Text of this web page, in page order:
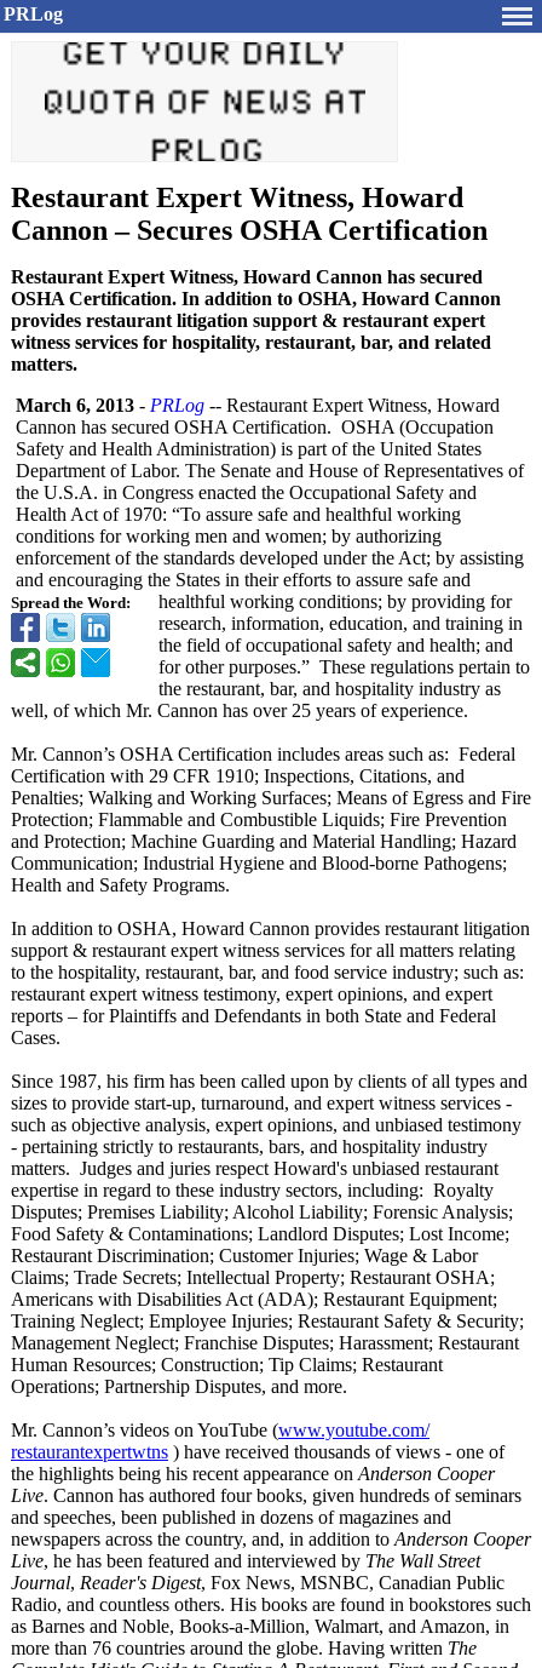
PRLog
Restaurant Expert Witness, Howard
Cannon – Secures OSHA Certification
Restaurant Expert Witness, Howard Cannon has secured
OSHA Certification. In addition to OSHA, Howard Cannon
provides restaurant litigation support & restaurant expert
witness services for hospitality, restaurant, bar, and related
matters.
Spread the Word:
March 6, 2013 - PRLog -- Restaurant Expert Witness, Howard
Cannon has secured OSHA Certification. OSHA (Occupation
Safety and Health Administration) is part of the United States
Department of Labor. The Senate and House of Representatives of
the U.S.A. in Congress enacted the Occupational Safety and
Health Act of 1970: “To assure safe and healthful working
conditions for working men and women; by authorizing
enforcement of the standards developed under the Act; by assisting
and encouraging the States in their efforts to assure safe and
healthful working conditions; by providing for
research, information, education, and training in
the field of occupational safety and health; and
for other purposes.” These regulations pertain to
the restaurant, bar, and hospitality industry as
well, of which Mr. Cannon has over 25 years of experience.
Mr. Cannon’s OSHA Certification includes areas such as: Federal
Certification with 29 CFR 1910; Inspections, Citations, and
Penalties; Walking and Working Surfaces; Means of Egress and Fire
Protection; Flammable and Combustible Liquids; Fire Prevention
and Protection; Machine Guarding and Material Handling; Hazard
Communication; Industrial Hygiene and Blood-borne Pathogens;
Health and Safety Programs.
In addition to OSHA, Howard Cannon provides restaurant litigation
support & restaurant expert witness services for all matters relating
to the hospitality, restaurant, bar, and food service industry; such as:
restaurant expert witness testimony, expert opinions, and expert
reports – for Plaintiffs and Defendants in both State and Federal
Cases.
Since 1987, his firm has been called upon by clients of all types and
sizes to provide start-up, turnaround, and expert witness services -
such as objective analysis, expert opinions, and unbiased testimony
- pertaining strictly to restaurants, bars, and hospitality industry
matters. Judges and juries respect Howard's unbiased restaurant
expertise in regard to these industry sectors, including: Royalty
Disputes; Premises Liability; Alcohol Liability; Forensic Analysis;
Food Safety & Contaminations; Landlord Disputes; Lost Income;
Restaurant Discrimination; Customer Injuries; Wage & Labor
Claims; Trade Secrets; Intellectual Property; Restaurant OSHA;
Americans with Disabilities Act (ADA); Restaurant Equipment;
Training Neglect; Employee Injuries; Restaurant Safety & Security;
Management Neglect; Franchise Disputes; Harassment; Restaurant
Human Resources; Construction; Tip Claims; Restaurant
Operations; Partnership Disputes, and more.
Mr. Cannon’s videos on YouTube (www.youtube.com/
restaurantexpertwtns ) have received thousands of views - one of
the highlights being his recent appearance on Anderson Cooper
Live. Cannon has authored four books, given hundreds of seminars
and speeches, been published in dozens of magazines and
newspapers across the country, and, in addition to Anderson Cooper
Live, he has been featured and interviewed by The Wall Street
Journal, Reader's Digest, Fox News, MSNBC, Canadian Public
Radio, and countless others. His books are found in bookstores such
as Barnes and Noble, Books-a-Million, Walmart, and Amazon, in
more than 76 countries around the globe. Having written The